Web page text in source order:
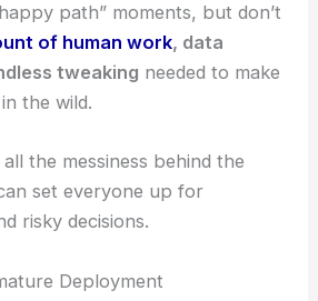
path” moments, but don’t
of human work, data
tweaking needed to make
the wild.
the messiness behind the
set everyone up for
risky decisions.
Deployment